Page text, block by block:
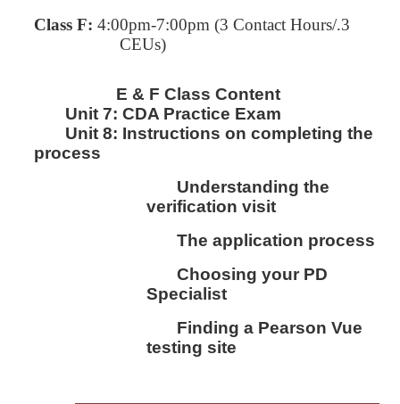
Class F: 4:00pm-7:00pm (3 Contact Hours/.3
CEUs)
E & F Class Content
Unit 7: CDA Practice Exam
Unit 8: Instructions on completing the
process
Understanding the
verification visit
The application process
Choosing your PD
Specialist
Finding a Pearson Vue
testing site